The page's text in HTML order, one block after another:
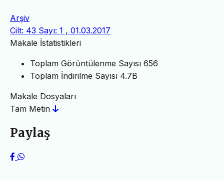
Arşiv
Cilt: 43 Sayı: 1 , 01.03.2017
Makale İstatistikleri
Toplam Görüntülenme Sayısı 656
Toplam İndirilme Sayısı 4.7B
Makale Dosyaları
Tam Metin
Paylaş